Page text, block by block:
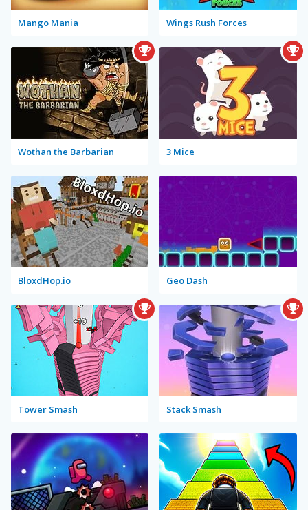
Mango Mania Wings Rush Forces
Wothan the Barbarian 3 Mice
BloxdHop.io Geo Dash
Tower Smash Stack Smash